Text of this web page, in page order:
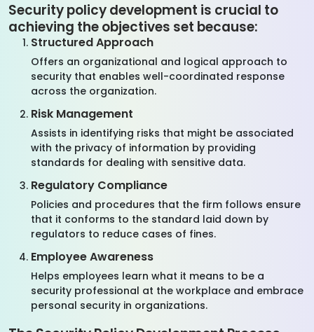
Security policy development is crucial to
achieving the objectives set because:
Structured Approach
Offers an organizational and logical approach to
security that enables well-coordinated response
across the organization.
Risk Management
Assists in identifying risks that might be associated
with the privacy of information by providing
standards for dealing with sensitive data.
Regulatory Compliance
Policies and procedures that the firm follows ensure
that it conforms to the standard laid down by
regulators to reduce cases of fines.
Employee Awareness
Helps employees learn what it means to be a
security professional at the workplace and embrace
personal security in organizations.